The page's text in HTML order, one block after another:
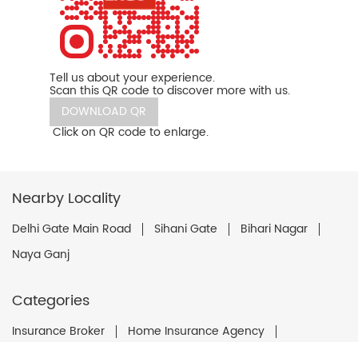
Tell us about your experience.
Scan this QR code to discover more with us.
DOWNLOAD QR
Click on QR code to enlarge.
Nearby Locality
Delhi Gate Main Road Sihani Gate
Bihari Nagar
Naya Ganj
Categories
Insurance Broker
Home Insurance Agency